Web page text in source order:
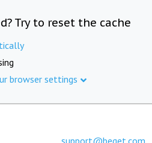
Try to reset the cache
browser settings
support@beget.com